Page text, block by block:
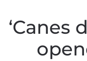
‘Canes